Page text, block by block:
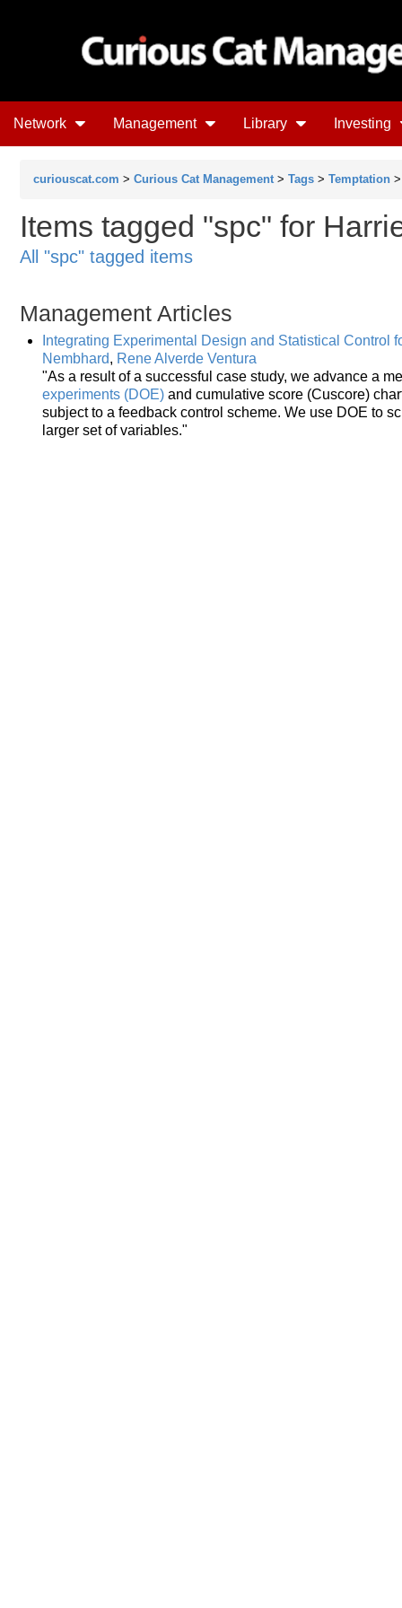
Network Management Library Investing
curiouscat.com > Curious Cat Management > Tags > Temptation
Items tagged "spc" for
All "spc" tagged items
Management Articles
Integrating Experimental Design and Statistical Control
Nembhard, Rene Alverde Ventura
"As a result of a successful case study, we advance a
experiments (DOE) and cumulative score (Cuscore)
subject to a feedback control scheme. We use DOE to
larger set of variables."